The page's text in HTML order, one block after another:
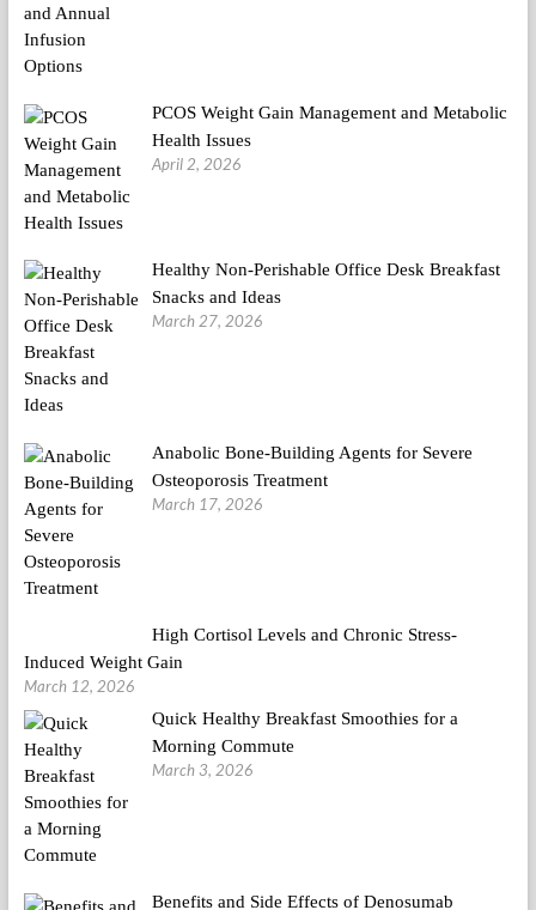
PCOS Weight Gain Management and Metabolic
Health Issues
April 2, 2026
Healthy Non-Perishable Office Desk Breakfast
Snacks and Ideas
March 27, 2026
Anabolic Bone-Building Agents for Severe
Osteoporosis Treatment
March 17, 2026
High Cortisol Levels and Chronic Stress-
Induced Weight Gain
March 12, 2026
Quick Healthy Breakfast Smoothies for a
Morning Commute
March 3, 2026
Benefits and Side Effects of Denosumab